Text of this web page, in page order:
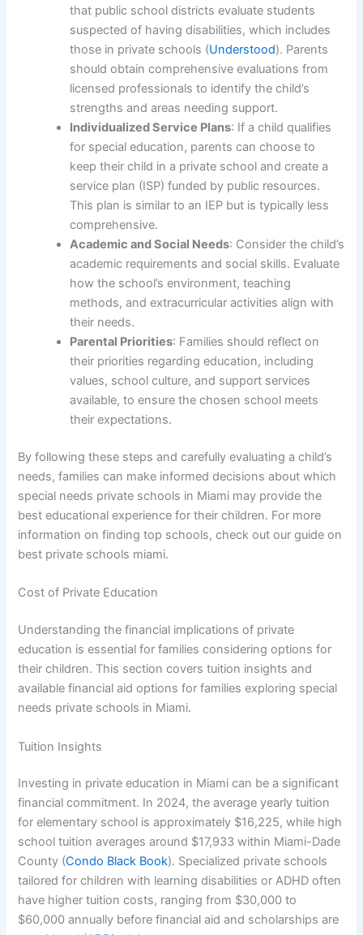
that public school districts evaluate students
suspected of having disabilities, which includes
those in private schools (Understood). Parents
should obtain comprehensive evaluations from
licensed professionals to identify the child’s
strengths and areas needing support.
Individualized Service Plans: If a child qualifies
for special education, parents can choose to
keep their child in a private school and create a
service plan (ISP) funded by public resources.
This plan is similar to an IEP but is typically less
comprehensive.
Academic and Social Needs: Consider the child’s
academic requirements and social skills. Evaluate
how the school’s environment, teaching
methods, and extracurricular activities align with
their needs.
Parental Priorities: Families should reflect on
their priorities regarding education, including
values, school culture, and support services
available, to ensure the chosen school meets
their expectations.
By following these steps and carefully evaluating a child’s
needs, families can make informed decisions about which
special needs private schools in Miami may provide the
best educational experience for their children. For more
information on finding top schools, check out our guide on
best private schools miami.
Cost of Private Education
Understanding the financial implications of private
education is essential for families considering options for
their children. This section covers tuition insights and
available financial aid options for families exploring special
needs private schools in Miami.
Tuition Insights
Investing in private education in Miami can be a significant
financial commitment. In 2024, the average yearly tuition
for elementary school is approximately $16,225, while high
school tuition averages around $17,933 within Miami-Dade
County (Condo Black Book). Specialized private schools
tailored for children with learning disabilities or ADHD often
have higher tuition costs, ranging from $30,000 to
$60,000 annually before financial aid and scholarships are